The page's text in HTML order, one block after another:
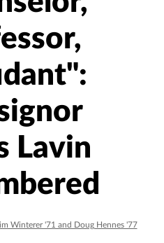
Lavin
Winterer '71 and Doug Hennes '77